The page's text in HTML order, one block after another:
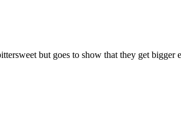
but goes to show that they get